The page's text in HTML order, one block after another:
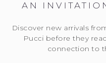
AN
Discover new arrivals
Pucci before they
connection to